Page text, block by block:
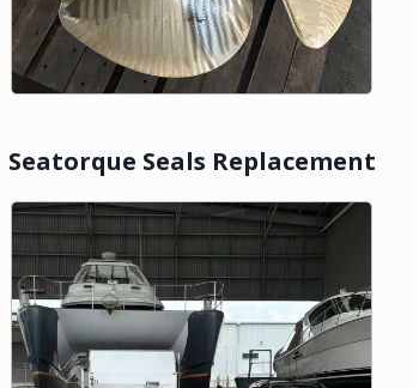
Seatorque Seals Replacement